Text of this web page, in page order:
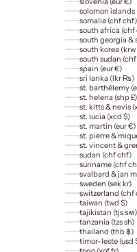
solomon islands
somalia (chf chf)
south africa
south georgia &
south korea
south sudan
spain (eur €)
sri lanka (lkr ₨)
st. barthélemy
st. helena (shp £)
st. kitts & nevis
st. lucia (xcd $)
st. martin (eur €)
st. pierre &
st. vincent &
sudan (chf chf)
suriname (chf
svalbard & jan
sweden (sek kr)
switzerland (chf
taiwan (twd $)
tajikistan (tjs ѕм)
tanzania (tzs sh)
thailand (thb ฿)
timor-leste (usd